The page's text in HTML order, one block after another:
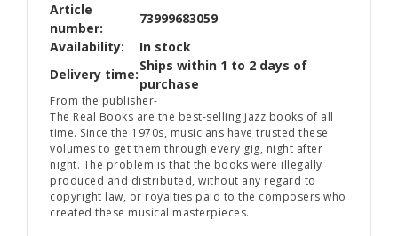
Article
number:
73999683059
Availability:
In stock
Delivery time:
Ships within 1 to 2 days of
purchase
From the publisher-
The Real Books are the best-selling jazz books of all
time. Since the 1970s, musicians have trusted these
volumes to get them through every gig, night after
night. The problem is that the books were illegally
produced and distributed, without any regard to
copyright law, or royalties paid to the composers who
created these musical masterpieces.